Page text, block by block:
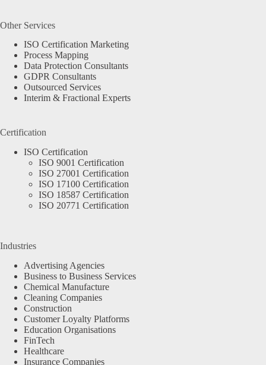
Other Services
ISO Certification Marketing
Process Mapping
Data Protection Consultants
GDPR Consultants
Outsourced Services
Interim & Fractional Experts
Certification
ISO Certification
ISO 9001 Certification
ISO 27001 Certification
ISO 17100 Certification
ISO 18587 Certification
ISO 20771 Certification
Industries
Advertising Agencies
Business to Business Services
Chemical Manufacture
Cleaning Companies
Construction
Customer Loyalty Platforms
Education Organisations
FinTech
Healthcare
Insurance Companies